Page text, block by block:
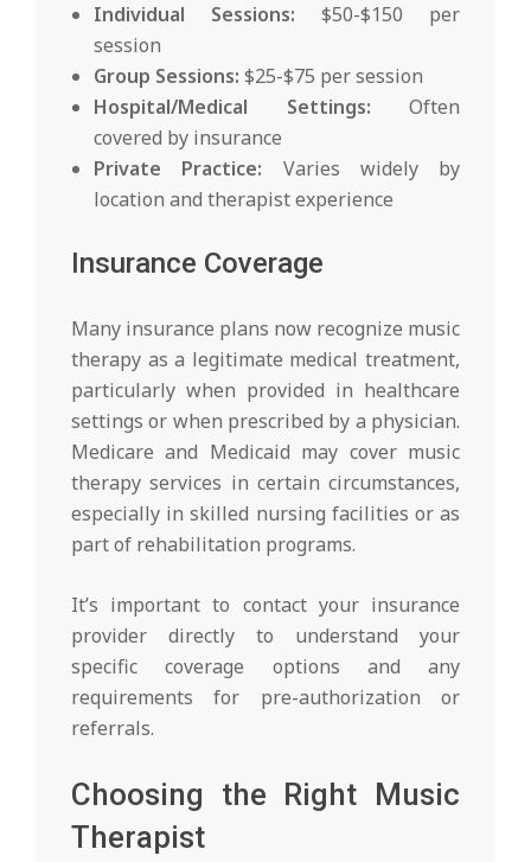
Individual Sessions: $50-$150 per
session
Group Sessions: $25-$75 per session
Hospital/Medical Settings: Often
covered by insurance
Private Practice: Varies widely by
location and therapist experience
Insurance Coverage
Many insurance plans now recognize music
therapy as a legitimate medical treatment,
particularly when provided in healthcare
settings or when prescribed by a physician.
Medicare and Medicaid may cover music
therapy services in certain circumstances,
especially in skilled nursing facilities or as
part of rehabilitation programs.
It’s important to contact your insurance
provider directly to understand your
specific coverage options and any
requirements for pre-authorization or
referrals.
Choosing the Right Music
Therapist